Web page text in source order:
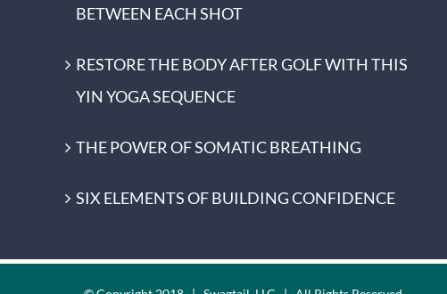
BETWEEN EACH SHOT
RESTORE THE BODY AFTER GOLF WITH THIS
YIN YOGA SEQUENCE
THE POWER OF SOMATIC BREATHING
SIX ELEMENTS OF BUILDING CONFIDENCE